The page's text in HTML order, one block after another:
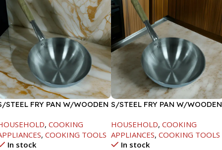
STEEL FRY PAN W/WOODEN
, COOKING
, COOKING TOOLS
In stock
S/STEEL FRY PAN W/WOODEN
HOUSEHOLD, COOKING
APPLIANCES, COOKING TOOLS
In stock